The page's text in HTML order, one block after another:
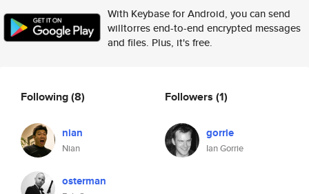
With Keybase for Android, you can send
willtorres end-to-end encrypted messages
and files. Plus, it's free.
Following(8)
nian
Nian
osterman
Followers (1)
gorrie
Ian Gorrie